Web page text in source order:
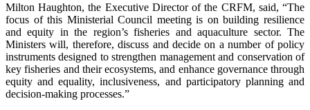
Milton Haughton, the Executive Director of the CRFM, said, “The
focus of this Ministerial Council meeting is on building resilience
and equity in the region’s fisheries and aquaculture sector. The
Ministers will, therefore, discuss and decide on a number of policy
instruments designed to strengthen management and conservation of
key fisheries and their ecosystems, and enhance governance through
equity and equality, inclusiveness, and participatory planning and
decision-making processes.”